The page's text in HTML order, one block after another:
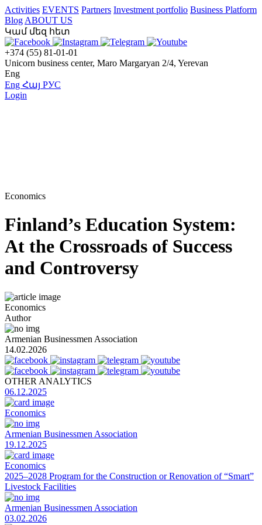
Activities EVENTS Partners Investment portfolio Business Platform
Blog ABOUT US
Կամ մեզ հետ
+374 (55) 81-01-01
Unicorn business center, Maro Margaryan 2/4, Yerevan
Eng
Eng Հայ РУС
Login
Economics
Finland’s Education System:
At the Crossroads of Success
and Controversy
Economics
Author
Armenian Businessmen Association
14.02.2026
OTHER ANALYTICS
06.12.2025
Economics
Armenian Businessmen Association
19.12.2025
Economics
2025–2028 Program for the Construction or Renovation of “Smart”
Livestock Facilities
Armenian Businessmen Association
03.02.2026